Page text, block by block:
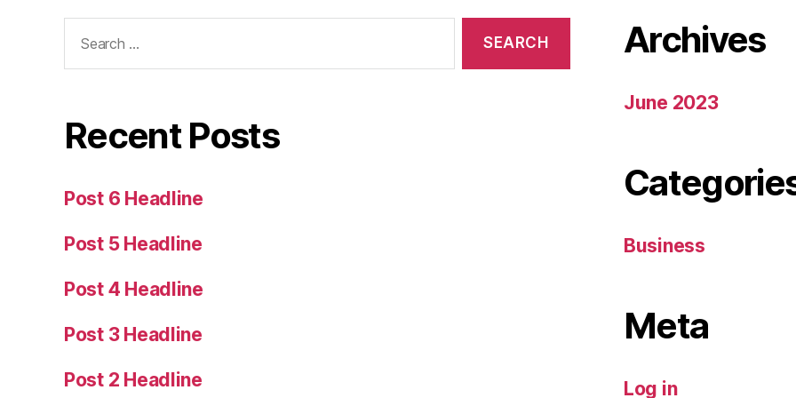
for:
Recent Posts
Post 6 Headline
Post 5 Headline
Post 4 Headline
Post 3 Headline
Post 2 Headline
Archives
June 2023
Business
Meta
Log in